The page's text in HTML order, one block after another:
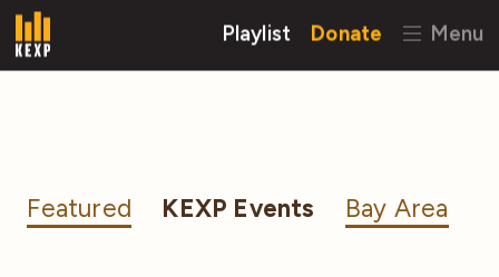
Playlist Donate Menu
Featured KEXP Events Bay Area